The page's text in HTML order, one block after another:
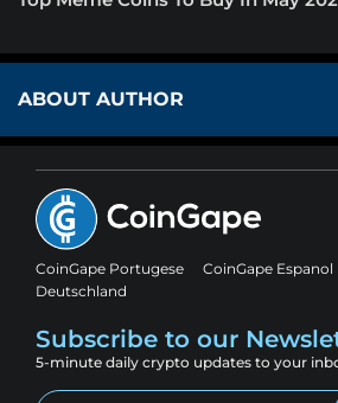
ABOUT AUTHOR
CoinGape Portugese CoinGape Espanol
Deutschland
Subscribe to our
5-minute daily crypto updates to your